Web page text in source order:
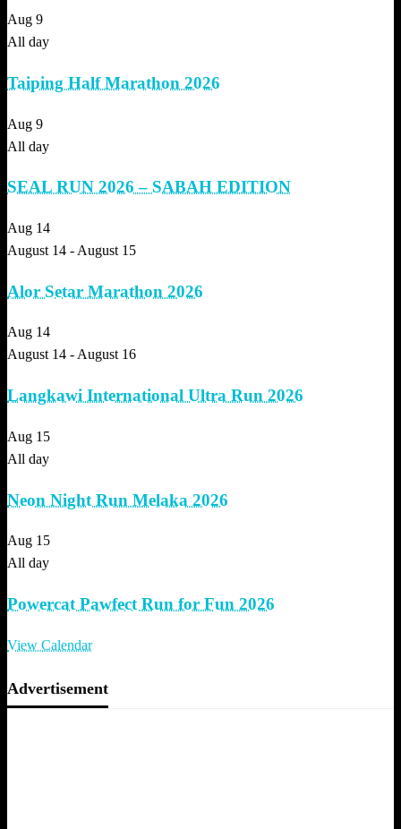
Aug 9
All day
Taiping Half Marathon 2026
Aug 9
All day
SEAL RUN 2026 – SABAH EDITION
Aug 14
August 14 - August 15
Alor Setar Marathon 2026
Aug 14
August 14 -August 16
Langkawi International Ultra Run 2026
Aug 15
All day
Neon Night Run Melaka 2026
Aug 15
All day
Powercat Pawfect Run for Fun 2026
View Calendar
Advertisement